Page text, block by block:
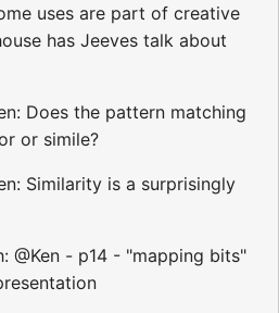
uses are part of creative
has Jeeves talk about
Does the pattern matching
or simile?
Similarity is a surprisingly
@Ken - p14 - "mapping bits"